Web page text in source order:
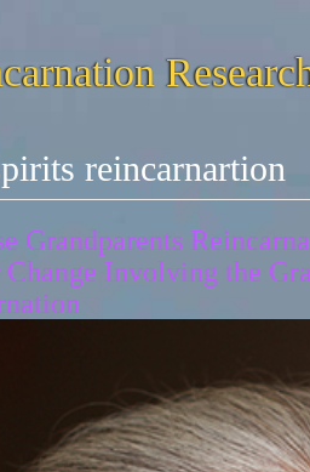
reincarnartion
Grandparents
Change Involving the